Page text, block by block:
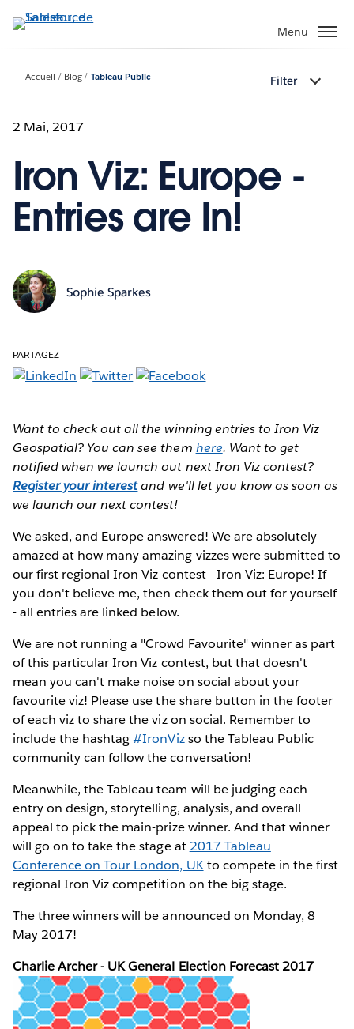
Aller
au
Menu
Accueil Blog Tableau Public Filter
2 Mai, 2017
Iron Viz: Europe -
Entries are In!
Sophie Sparkes
PARTAGEZ
Want to check out all the winning entries to Iron Viz
Geospatial? You can see them here. Want to get
notified when we launch out next Iron Viz contest?
Register your interestand we'll let you know as soon as
we launch our next contest!
We asked, and Europe answered! We are absolutely
amazed at how many amazing vizzes were submitted to
our first regional Iron Viz contest - Iron Viz: Europe! If
you don't believe me, then check them out for yourself
- all entries are linked below.
We are not running a "Crowd Favourite" winner as part
of this particular Iron Viz contest, but that doesn't
mean you can't make noise on social about your
favourite viz! Please use the share button in the footer
of each viz to share the viz on social. Remember to
include the hashtag#IronVizso the Tableau Public
community can follow the conversation!
Meanwhile, the Tableau team will be judging each
entry on design, storytelling, analysis, and overall
appeal to pick the main-prize winner. And that winner
will go on to take the stage at 2017 Tableau
Conference on Tour London, UKto compete in the first
regional Iron Viz competition on the big stage.
The three winners will be announced on Monday, 8
May 2017!
Charlie Archer - UK General Election Forecast 2017